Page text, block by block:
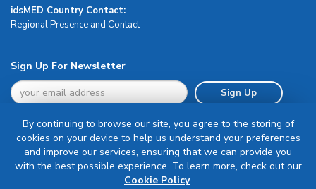
idsMED Country Contact:
Regional Presence and Contact
Sign Up For Newsletter
Sign Up
Terms & Conditions
By continuing to browse our site, you agree to the storing of
cookies on your device to help us understand your preferences
and improve our services, ensuring that we can provide you
with the best possible experience. To learn more, check out our
Cookie Policy.